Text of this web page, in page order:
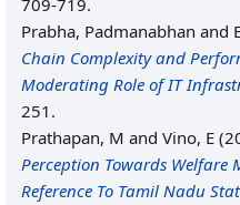
709-719.
Prabha, Padmanabhan and
Chain Complexity and
Moderating Role of IT
251.
Prathapan, M and Vino, E
Perception Towards Welfare
Reference To Tamil Nadu